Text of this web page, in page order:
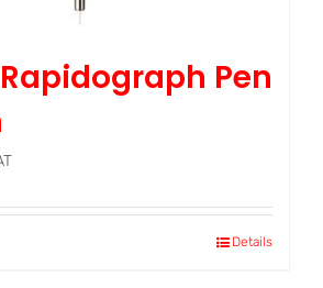
Pen
Details